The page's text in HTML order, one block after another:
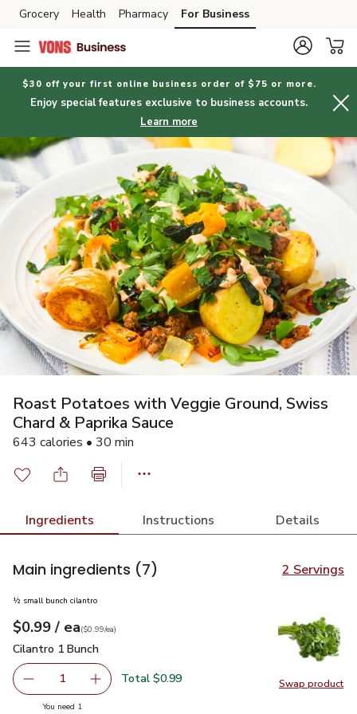
Skip to search
Skip to main content
Skip to cookie settings
Skip to chat
Grocery Health Pharmacy For Business
$30 off your first online business order of $75 or more.
Enjoy special features exclusive to business accounts.
Learn more
Roast Potatoes with Veggie Ground, Swiss
Chard & Paprika Sauce
643 calories • 30 min
Ingredients Instructions Details
Main ingredients (7) 2 Servings
Swap product
Swap
½ small bunch cilantro
Your price$0.99
$0.99 / eaeach
$0.99pereach
($0.99/ea)
Cilantro 1 Bunch
Cilantro 1 Bunch
Remove Cilantro 1 Bunch
1 Add one, Cilantro 1 Bunch
Total $0.99
You need 1